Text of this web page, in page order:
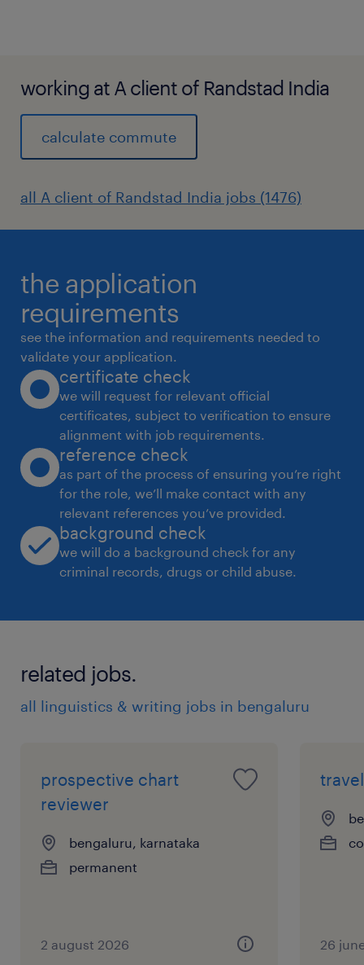
working at A client of Randstad India
calculate commute
all A client of Randstad India jobs (1476)
the application
requirements
see the information and requirements needed to
validate your application.
certificate check
we will request for relevant official
certificates, subject to verification to ensure
alignment with job requirements.
reference check
as part of the process of ensuring you’re right
for the role, we’ll make contact with any
relevant references you’ve provided.
background check
we will do a background check for any
criminal records, drugs or child abuse.
related jobs.
all linguistics & writing jobs in bengaluru
prospective chart
reviewer
bengaluru, karnataka
permanent
2 august 2026 26